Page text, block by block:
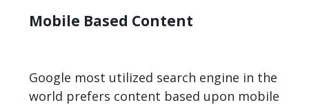
Mobile Based Content
Google most utilized search engine in the
world prefers content based upon mobile